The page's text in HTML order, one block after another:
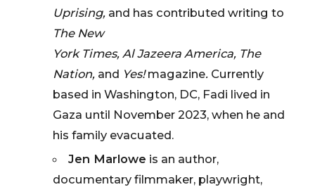
Uprising,and has contributed writing to
The New
York Times, Al Jazeera America, The
Nation, and Yes!magazine.Currently
based in Washington, DC, Fadi lived in
Gaza until November 2023, when he and
his family evacuated.
Jen Marlowe is an author,
documentary filmmaker, playwright,